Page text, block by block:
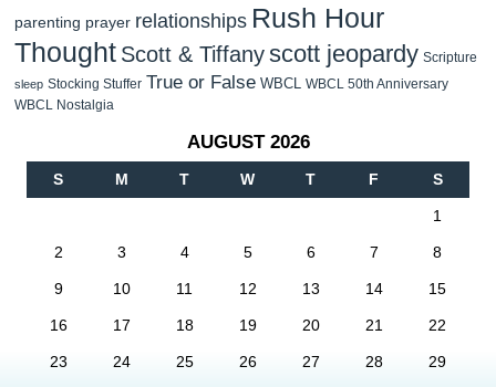
parenting prayer relationships Rush Hour
Thought Scott & Tiffanyscott jeopardy Scripture
sleep Stocking Stuffer True or False WBCL WBCL 50th Anniversary
WBCL Nostalgia
AUGUST 2026
S M T W T F S
1
2 3 4 5 6 7 8
9 10 11 12 13 14 15
16 17 18 19 20 21 22
23 24 25 26 27 28 29